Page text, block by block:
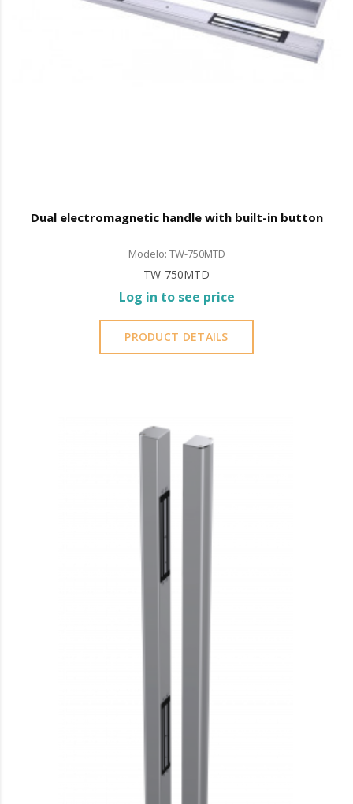
Dual electromagnetic handle with built-in button
Modelo: TW-750MTD
TW-750MTD
Log in to see price
PRODUCT DETAILS